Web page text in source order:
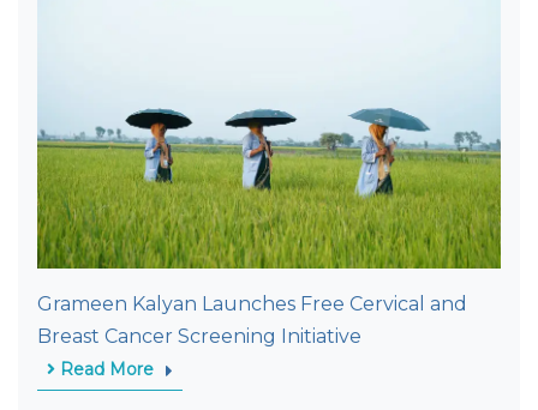
Grameen Kalyan Launches Free Cervical and
Breast Cancer Screening Initiative
Read More